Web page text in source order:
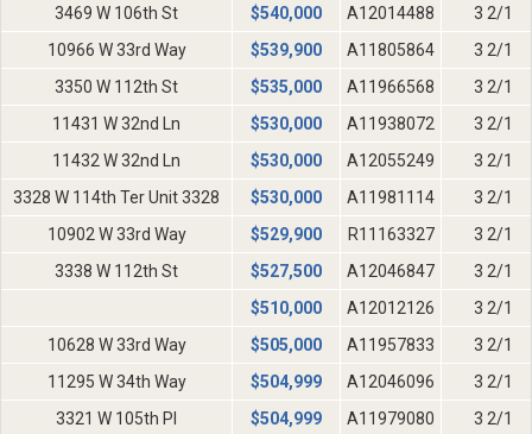
3469 W 106th St
$540,000 A12014488
3 2/1
10966 W 33rd Way
$539,900 A11805864
3 2/1
3350 W 112th St
$535,000 A11966568
3 2/1
11431 W 32nd Ln
$530,000 A11938072
3 2/1
11432 W 32nd Ln
$530,000 A12055249
3 2/1
3328 W 114th Ter Unit 3328
$530,000 A11981114
3 2/1
10902 W 33rd Way
$529,900 R11163327
3 2/1
3338 W 112th St
$527,500 A12046847
3 2/1
$510,000 A12012126
3 2/1
10628 W 33rd Way
$505,000 A11957833
3 2/1
11295 W 34th Way
$504,999 A12046096
3 2/1
3321 W 105th Pl
$504,999 A11979080
3 2/1